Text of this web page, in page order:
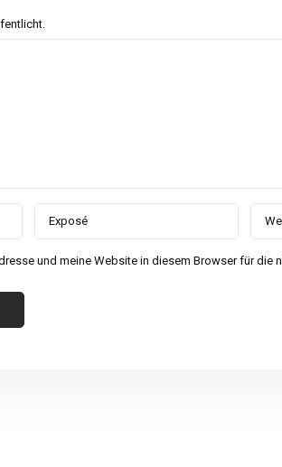
und meine Website in diesem Browser für die